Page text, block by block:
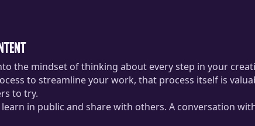
the mindset of thinking about every step in your
to streamline your work, that process itself is
to try.
in public and share with others. A conversation